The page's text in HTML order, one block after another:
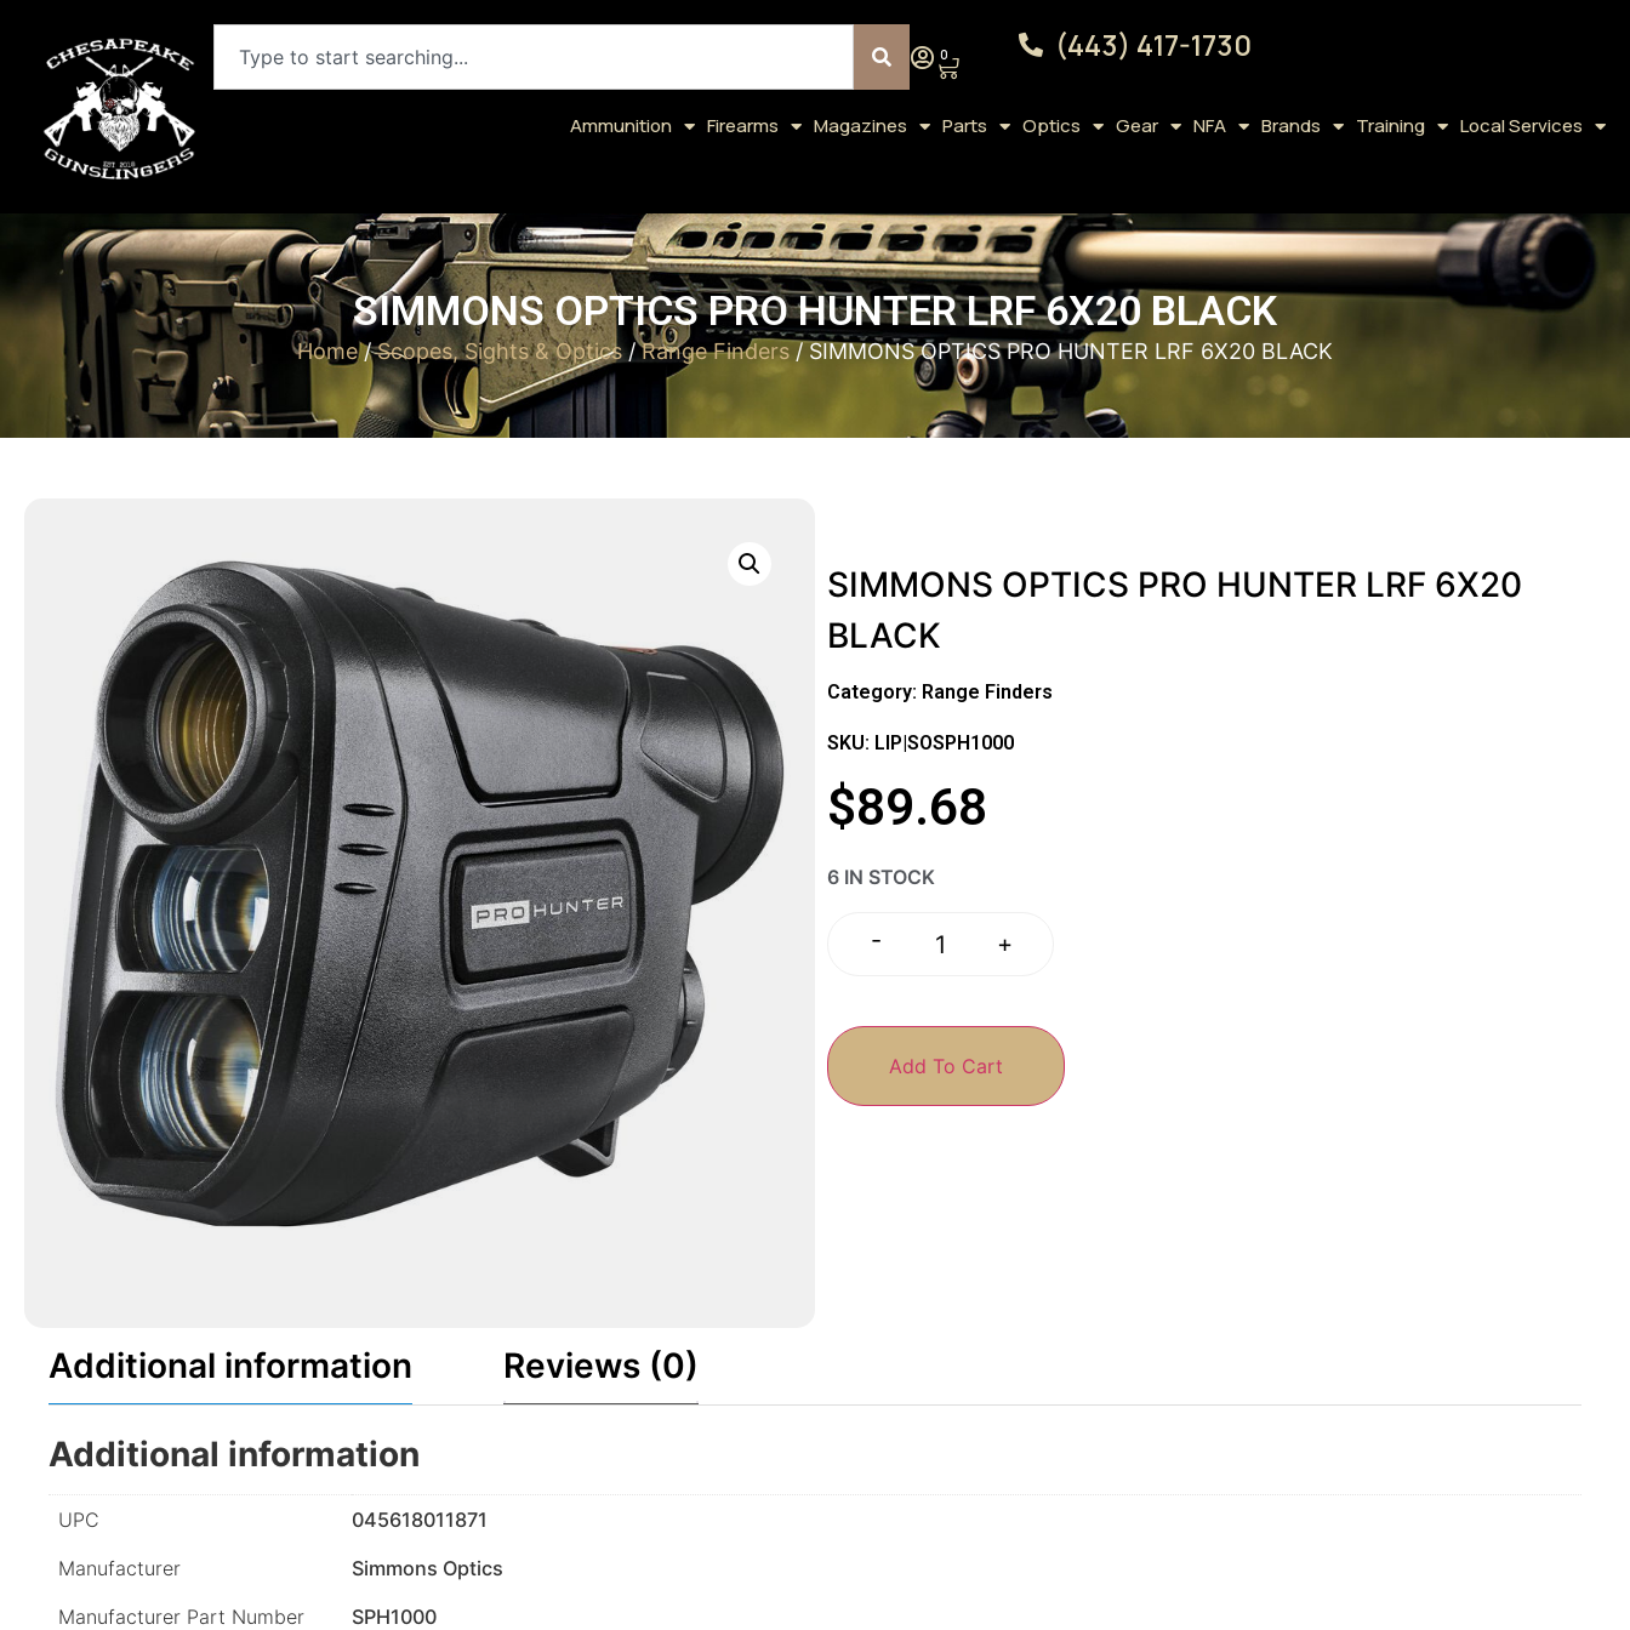
0 (443) 417-1730
Ammunition Firearms Magazines Parts Optics Gear NFA Brands Training Local Services
SIMMONS OPTICS PRO HUNTER LRF 6X20 BLACK
Home/Scopes, Sights & Optics/Range Finders / SIMMONS OPTICS PRO HUNTER LRF 6X20 BLACK
SIMMONS OPTICS PRO HUNTER LRF 6X20
BLACK
Category: Range Finders
SKU: LIP|SOSPH1000
$89.68
6 IN STOCK
- +
Add To Cart
Additional information Reviews (0)
Additional information
UPC
045618011871
Manufacturer
Simmons Optics
Manufacturer Part Number
SPH1000